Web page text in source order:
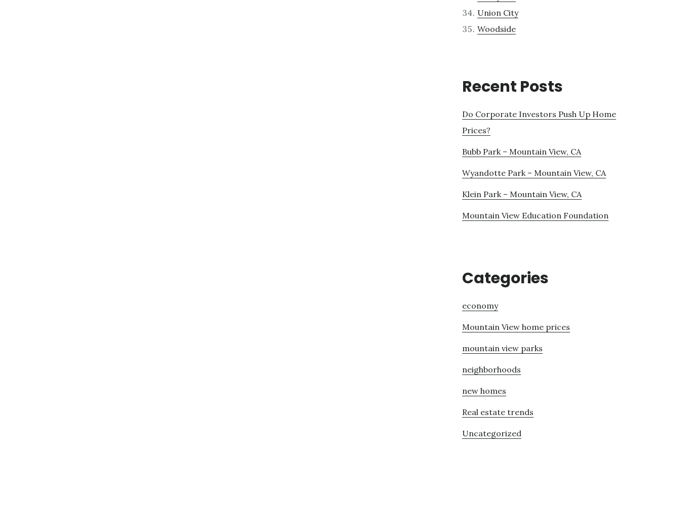
Union City
Woodside
Recent Posts
Do Corporate Investors Push Up Home
Prices?
Bubb Park – Mountain View, CA
Wyandotte Park – Mountain View, CA
Klein Park – Mountain View, CA
Mountain View Education Foundation
Categories
economy
Mountain View home prices
mountain view parks
neighborhoods
new homes
Real estate trends
Uncategorized